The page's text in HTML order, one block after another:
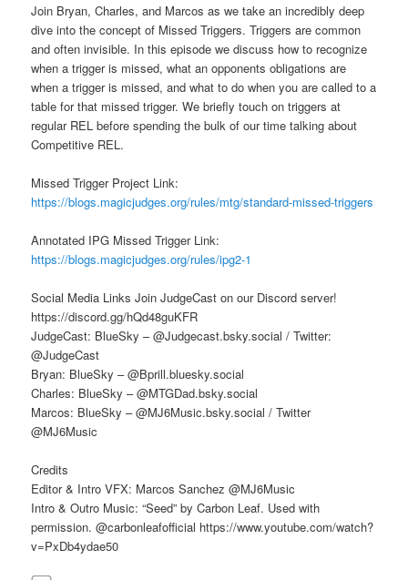
Join Bryan, Charles, and Marcos as we take an incredibly deep
dive into the concept of Missed Triggers. Triggers are common
and often invisible. In this episode we discuss how to recognize
when a trigger is missed, what an opponents obligations are
when a trigger is missed, and what to do when you are called to a
table for that missed trigger. We briefly touch on triggers at
regular REL before spending the bulk of our time talking about
Competitive REL.
Missed Trigger Project Link:
https://blogs.magicjudges.org/rules/mtg/standard-missed-triggers
Annotated IPG Missed Trigger Link:
https://blogs.magicjudges.org/rules/ipg2-1
Social Media Links Join JudgeCast on our Discord server!
https://discord.gg/hQd48guKFR
JudgeCast: BlueSky – @Judgecast.bsky.social / Twitter:
@JudgeCast
Bryan: BlueSky – @Bprill.bluesky.social
Charles: BlueSky – @MTGDad.bsky.social
Marcos: BlueSky – @MJ6Music.bsky.social / Twitter
@MJ6Music
Credits
Editor & Intro VFX: Marcos Sanchez @MJ6Music
Intro & Outro Music: “Seed” by Carbon Leaf. Used with
permission. @carbonleafofficial https://www.youtube.com/watch?
v=PxDb4ydae50